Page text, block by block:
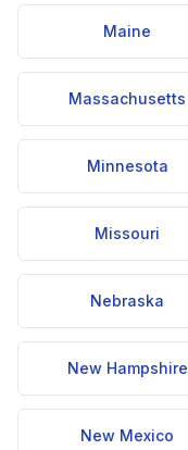
Maine
Massachusetts
Minnesota
Missouri
Nebraska
New Hampshire
New Mexico